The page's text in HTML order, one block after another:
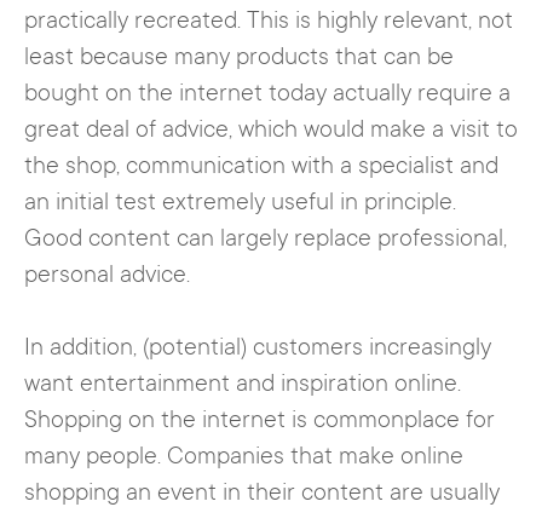
practically recreated. This is highly relevant, not
least because many products that can be
bought on the internet today actually require a
great deal of advice, which would make a visit to
the shop, communication with a specialist and
an initial test extremely useful in principle.
Good content can largely replace professional,
personal advice.
In addition, (potential) customers increasingly
want entertainment and inspiration online.
Shopping on the internet is commonplace for
many people. Companies that make online
shopping an event in their content are usually